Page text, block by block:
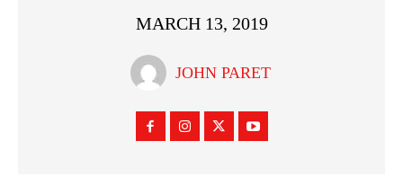
MARCH 13, 2019
JOHN PARET